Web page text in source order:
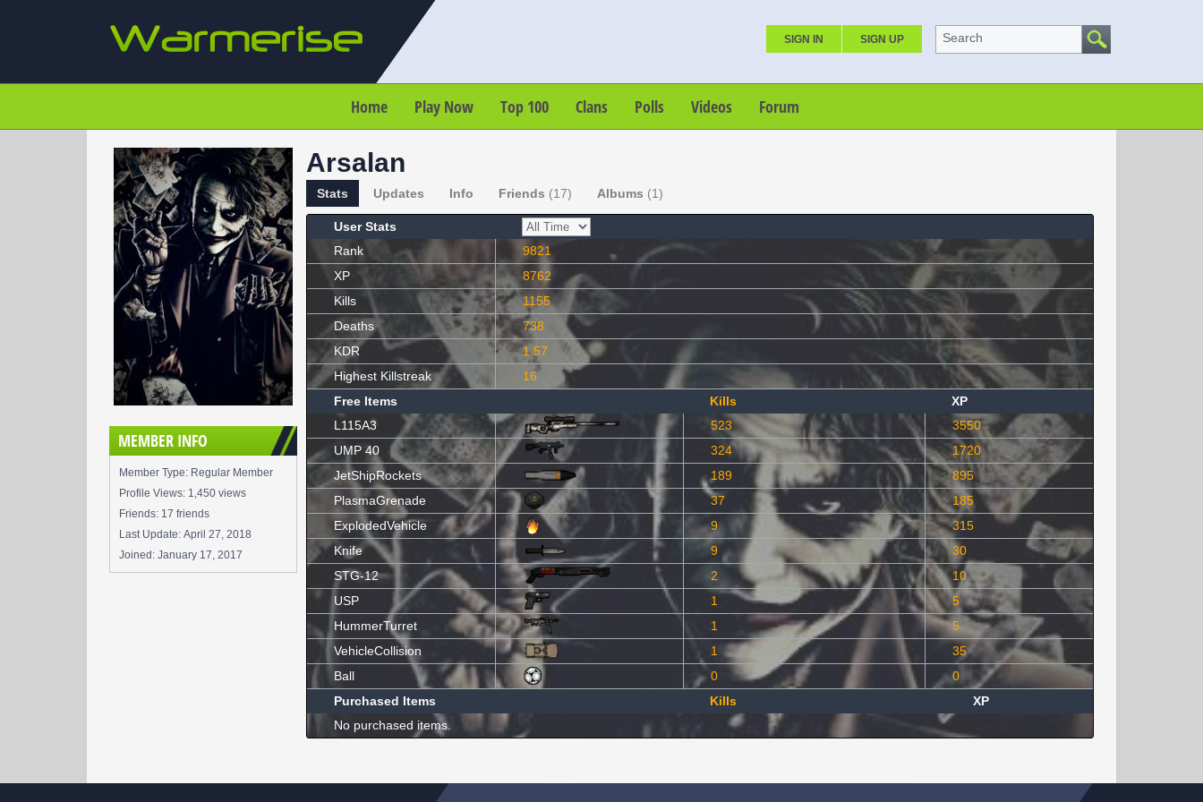
SIGN IN SIGN UP Search
Home Play Now Top 100 Clans Polls Videos Forum
MEMBER INFO
Member Type: Regular Member
Profile Views: 1,450 views
Friends: 17 friends
Last Update: April 27, 2018
Joined: January 17, 2017
Arsalan
Stats Updates Info Friends (17) Albums (1)
User Stats
Rank
9821
XP
8762
Kills
1155
Deaths
738
KDR
1.57
Highest Killstreak
16
Free Items
Kills
XP
L115A3
523
3550
UMP 40
324
1720
JetShipRockets
189
895
PlasmaGrenade
37
185
ExplodedVehicle
9
315
Knife
9
30
STG-12
2
10
USP
1
5
HummerTurret
1
5
VehicleCollision
1
35
Ball
0
0
Purchased Items
Kills
XP
No purchased items.